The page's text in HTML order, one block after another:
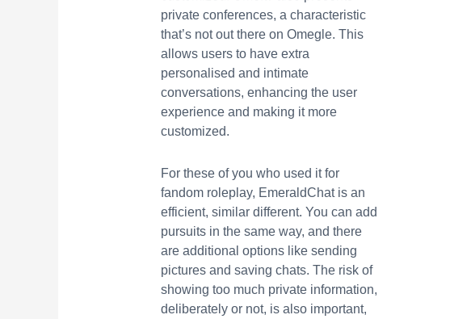
private conferences, a characteristic
that’s not out there on Omegle. This
allows users to have extra
personalised and intimate
conversations, enhancing the user
experience and making it more
customized.
For these of you who used it for
fandom roleplay, EmeraldChat is an
efficient, similar different. You can add
pursuits in the same way, and there
are additional options like sending
pictures and saving chats. The risk of
showing too much private information,
deliberately or not, is also important,